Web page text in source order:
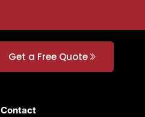
Get a Free Quote
Contact